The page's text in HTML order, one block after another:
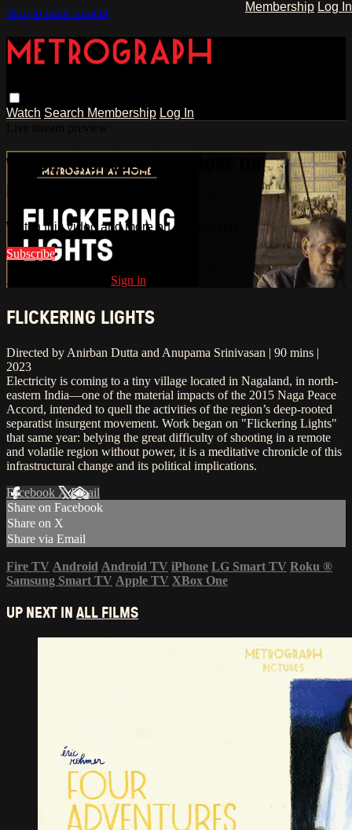
Skip to main content
Watch Search Membership Log In
Membership Log In
WATCH THIS VIDEO AND MORE ON
METROGRAPH
Watch this video and more on Metrograph
Subscribe
Already subscribed? Sign in
FLICKERING LIGHTS
Directed by Anirban Dutta and Anupama Srinivasan | 90 mins |
2023
Electricity is coming to a tiny village located in Nagaland, in north-
eastern India—one of the material impacts of the 2015 Naga Peace
Accord, intended to quell the activities of the region’s deep-rooted
separatist insurgent movement. Work began on "Flickering Lights"
that same year: belying the great difficulty of shooting in a remote
and volatile region without power, it is a meditative chronicle of this
infrastructural change and its political implications.
Facebook XEmail
Share on Facebook
Share on X
Share via Email
Fire TV Android Android TV iPhone LG Smart TV Roku ®
Samsung Smart TV Apple TV XBox One
UP NEXT INALL FILMS